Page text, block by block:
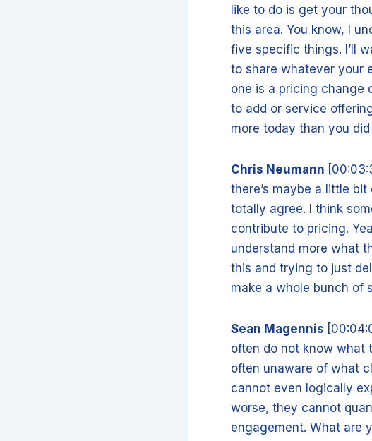
like to do is get your
this area. You know, I
five specific things. I’ll
to share whatever your
one is a pricing change
to add or service
more today than you
Chris Neumann
there’s maybe a little
totally agree. I think
contribute to pricing.
understand more what
this and trying to just
make a whole bunch of
Sean Magennis
often do not know what
often unaware of what
cannot even logically
worse, they cannot
engagement. What are